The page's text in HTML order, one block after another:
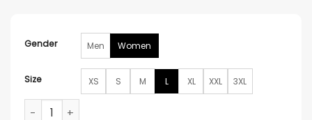
Gender Men Women
Size XS S M L XL XXL 3XL
Molly-Mae Hague Long Coat quantity